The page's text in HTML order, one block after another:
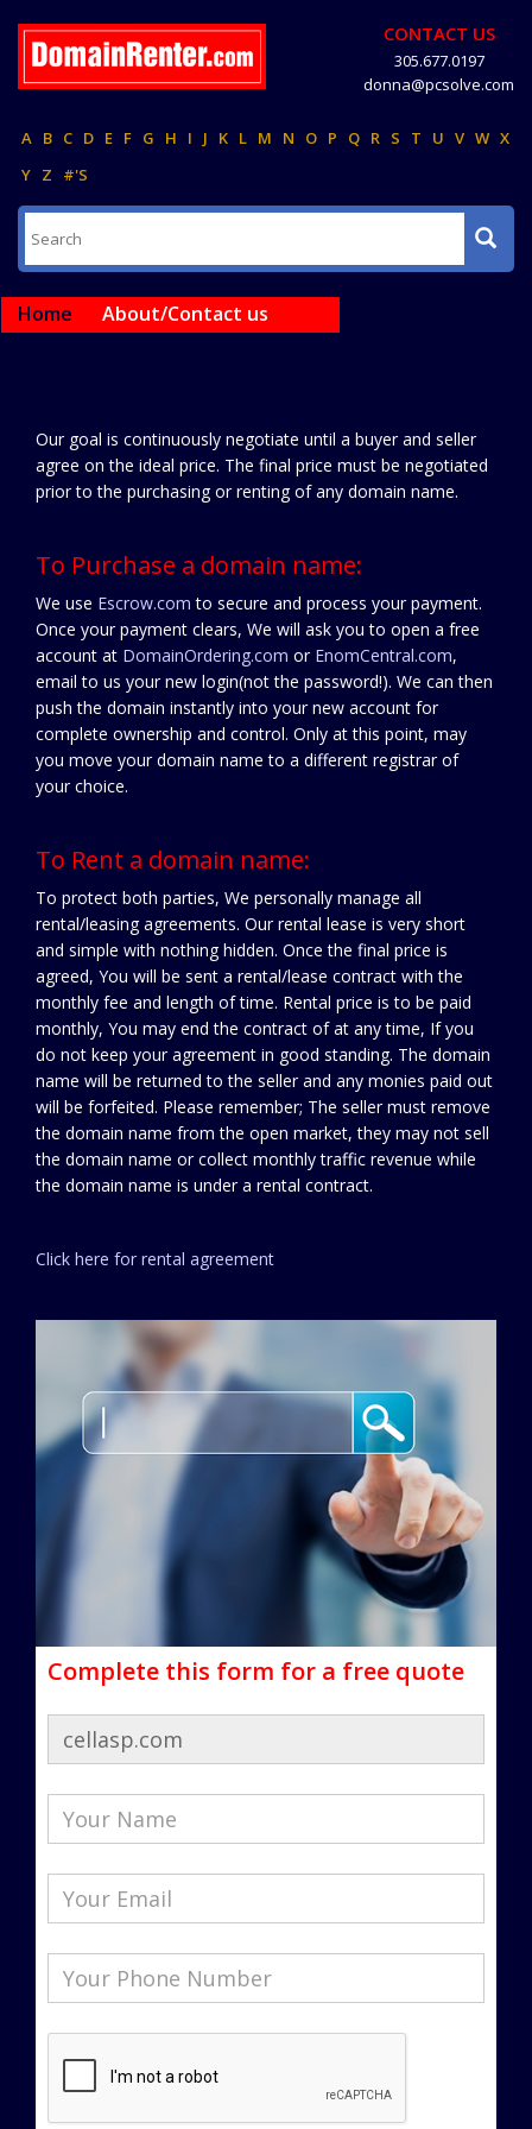
CONTACT US
305.677.0197
donna@pcsolve.com
A B C D E F G H I J K L M N O P Q R S T U V W X
Y Z #'S
Home About/Contact us
Our goal is continuously negotiate until a buyer and seller
agree on the ideal price. The final price must be negotiated
prior to the purchasing or renting of any domain name.
To Purchase a domain name:
We use Escrow.com to secure and process your payment.
Once your payment clears, We will ask you to open a free
account at DomainOrdering.com or EnomCentral.com,
email to us your new login(not the password!). We can then
push the domain instantly into your new account for
complete ownership and control. Only at this point, may
you move your domain name to a different registrar of
your choice.
To Rent a domain name:
To protect both parties, We personally manage all
rental/leasing agreements. Our rental lease is very short
and simple with nothing hidden. Once the final price is
agreed, You will be sent a rental/lease contract with the
monthly fee and length of time. Rental price is to be paid
monthly, You may end the contract of at any time, If you
do not keep your agreement in good standing. The domain
name will be returned to the seller and any monies paid out
will be forfeited. Please remember; The seller must remove
the domain name from the open market, they may not sell
the domain name or collect monthly traffic revenue while
the domain name is under a rental contract.
Click here for rental agreement
Complete this form for a free quote